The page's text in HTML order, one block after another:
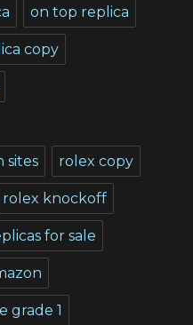
on top replica
copy
sites rolex copy
rolex knockoff
for sale
grade 1